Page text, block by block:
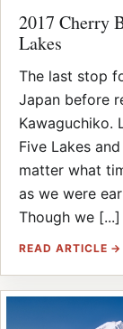
2017 Cherry
Lakes
The last stop
Japan before
Kawaguchiko.
Five Lakes
matter what
as we were
Though we [...]
READ ARTICLE →